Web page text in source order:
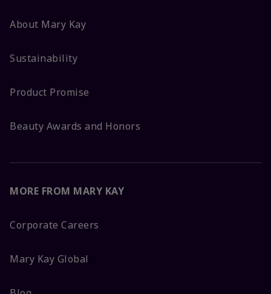
About Mary Kay
Sustainability
Product Promise
Beauty Awards and Honors
MORE FROM MARY KAY
Corporate Careers
Mary Kay Global